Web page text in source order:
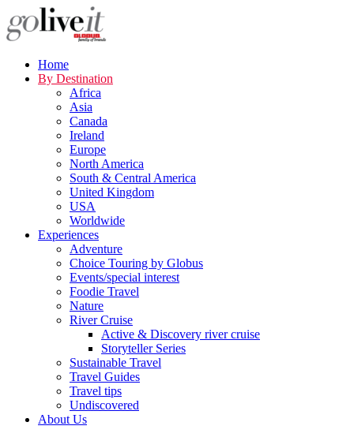
Home
By Destination
Africa
Asia
Canada
Ireland
Europe
North America
South & Central America
United Kingdom
USA
Worldwide
Experiences
Adventure
Choice Touring by Globus
Events/special interest
Foodie Travel
Nature
River Cruise
Active & Discovery river cruise
Storyteller Series
Sustainable Travel
Travel Guides
Travel tips
Undiscovered
About Us